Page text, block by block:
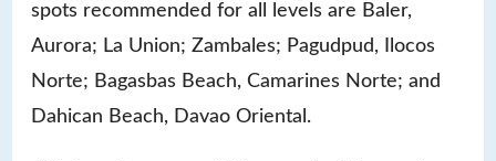
spots recommended for all levels are Baler,
Aurora; La Union; Zambales; Pagudpud, Ilocos
Norte; Bagasbas Beach, Camarines Norte; and
Dahican Beach, Davao Oriental.